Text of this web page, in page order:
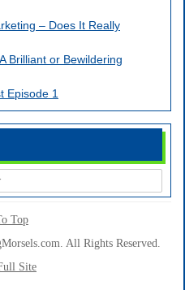
– Does It Really
Brilliant or Bewildering
Episode 1
Top
All Rights Reserved.
Site